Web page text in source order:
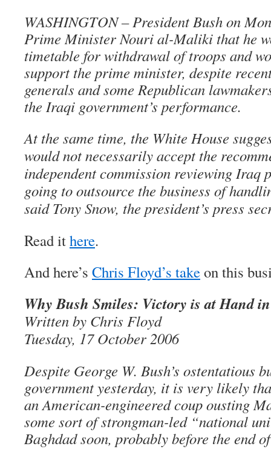
WASHINGTON – President Bush on
Prime Minister Nouri al-Maliki that he
timetable for withdrawal of troops and
support the prime minister, despite
generals and some Republican
the Iraqi government’s performance.
At the same time, the White House
would not necessarily accept the
independent commission reviewing Iraq
going to outsource the business of
said Tony Snow, the president’s press
Read ithere.
And here’s Chris Floyd’s takeon this
Why Bush Smiles: Victory is at Hand
Written by Chris Floyd
Tuesday, 17 October 2006
Despite George W. Bush’s ostentatious
government yesterday, it is very likely
an American-engineered coup ousting
some sort of strongman-led “national
Baghdad soon, probably before the end